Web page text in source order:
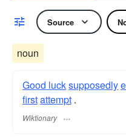
Source
noun
Good lucksupposedly
firstattempt .
Wiktionary